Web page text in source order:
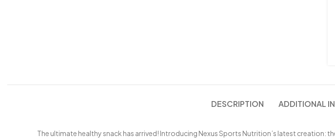
DESCRIPTION ADDITIONAL
The ultimate healthy snack has arrived! Introducing Nexus Sports Nutrition’s latest creation: